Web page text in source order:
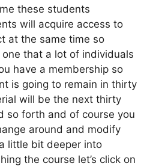
these students
will acquire access to
at the same time so
that a lot of individuals
have a membership so
is going to remain in thirty
will be the next thirty
so forth and of course you
around and modify
little bit deeper into
the course let’s click on